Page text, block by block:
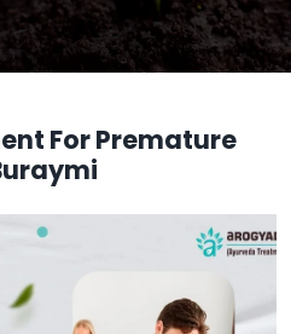
For Premature